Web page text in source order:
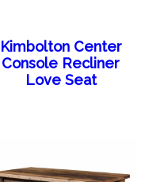
Kimbolton Center
Console Recliner
Love Seat